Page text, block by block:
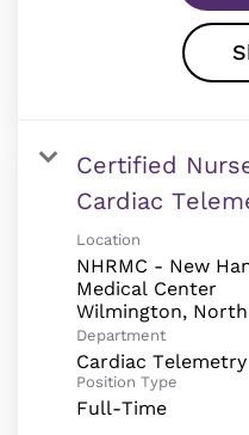
Certified
Cardiac
Location
NHRMC - New
Medical Center
Department
Cardiac Telemetry
Position Type
Full-Time